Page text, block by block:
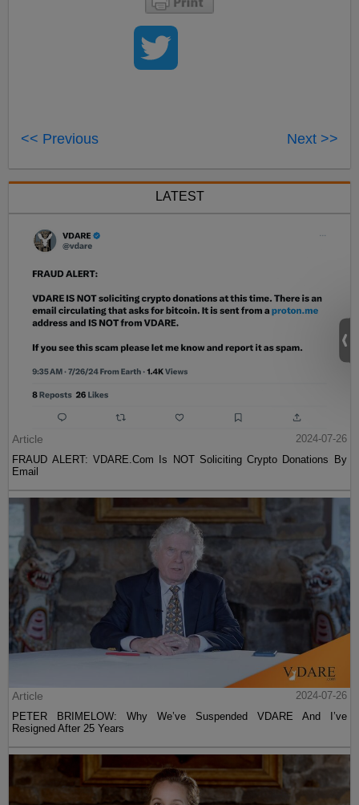
<< Previous Next >>
LATEST
Article
2024-07-26
FRAUD ALERT: VDARE.Com Is NOT Soliciting Crypto Donations By
Email
Article
2024-07-26
PETER BRIMELOW: Why We’ve Suspended VDARE And I’ve
Resigned After 25 Years